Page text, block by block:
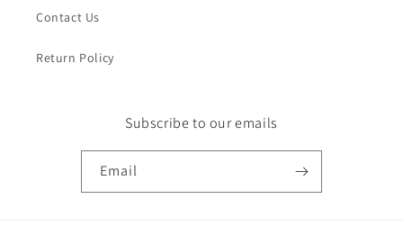
Contact Us
Return Policy
Subscribe to our emails
Email